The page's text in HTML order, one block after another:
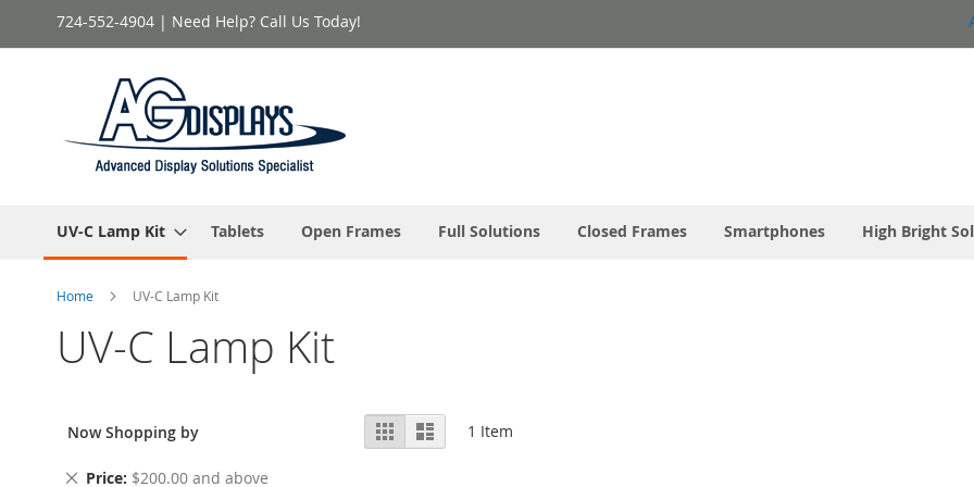
Skip
724-552-4904 | Need Help? Call Us Today!
UV-C Lamp Kit Tablets Open Frames Full Solutions Closed Frames Smartphones High Bright
Home UV-C Lamp Kit
UV-C Lamp Kit
View
as
Grid List 1 Item
Now Shopping by
Price $200.00 and above
Remove